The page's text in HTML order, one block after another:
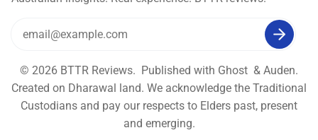
© 2026 BTTR Reviews. Published with Ghost & Auden.
Created on Dharawal land. We acknowledge the Traditional
Custodians and pay our respects to Elders past, present
and emerging.